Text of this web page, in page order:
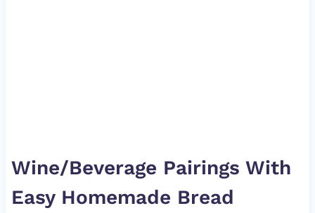
Wine/Beverage Pairings With
Easy Homemade Bread